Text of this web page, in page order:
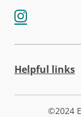
Helpful links
©2024